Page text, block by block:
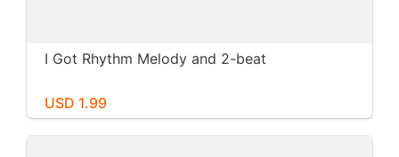
I Got Rhythm Melody and 2-beat
USD 1.99